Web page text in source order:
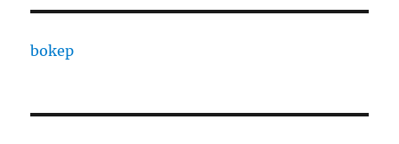
bokep